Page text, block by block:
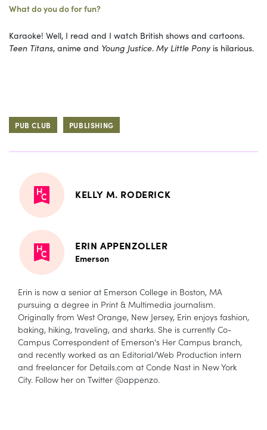
What do you do for fun?
Karaoke! Well, I read and I watch British shows and cartoons.
Teen Titans, anime and Young Justice. My Little Ponyis hilarious.
PUB CLUB PUBLISHING
KELLY M. RODERICK
ERIN APPENZOLLER
Emerson
Erin is now a senior at Emerson College in Boston, MA
pursuing a degree in Print & Multimedia journalism.
Originally from West Orange, New Jersey, Erin enjoys fashion,
baking, hiking, traveling, and sharks. She is currently Co-
Campus Correspondent of Emerson's Her Campus branch,
and recently worked as an Editorial/Web Production intern
and freelancer for Details.com at Conde Nast in New York
City. Follow her on Twitter @appenzo.